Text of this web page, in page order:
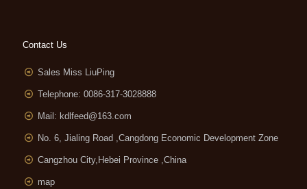
Contact Us
Sales Miss LiuPing
Telephone: 0086-317-3028888
Mail: kdlfeed@163.com
No. 6, Jialing Road ,Cangdong Economic Development Zone
Cangzhou City,Hebei Province ,China
map